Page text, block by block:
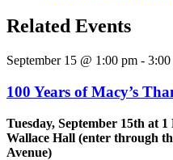
Related Events
September 15 @ 1:00 pm -
100 Years of Macy’s
Tuesday, September 15th at 1
Wallace Hall (enter through
Avenue)